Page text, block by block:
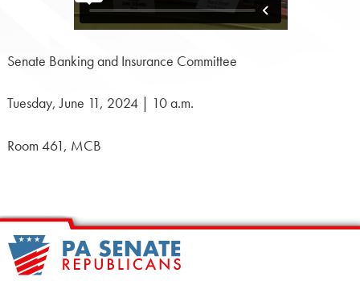
Senate Banking and Insurance Committee
Tuesday, June 11, 2024 | 10 a.m.
Room 461, MCB